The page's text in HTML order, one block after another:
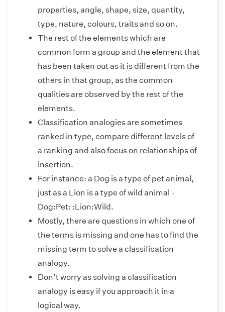
properties, angle, shape, size, quantity,
type, nature, colours, traits and so on.
The rest of the elements which are
common form a group and the element that
has been taken out as it is different from the
others in that group, as the common
qualities are observed by the rest of the
elements.
Classification analogies are sometimes
ranked in type, compare different levels of
a ranking and also focus on relationships of
insertion.
For instance: a Dog is a type of pet animal,
just as a Lion is a type of wild animal -
Dog:Pet: :Lion:Wild.
Mostly, there are questions in which one of
the terms is missing and one has to find the
missing term to solve a classification
analogy.
Don’t worry as solving a classification
analogy is easy if you approach it in a
logical way.